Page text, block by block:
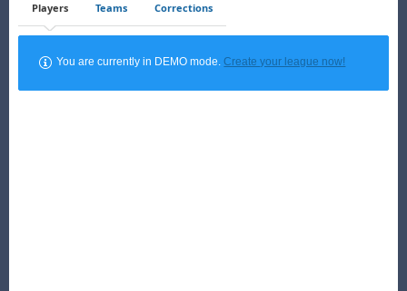
Players Teams Corrections
You are currently in DEMO mode.Create your league now!